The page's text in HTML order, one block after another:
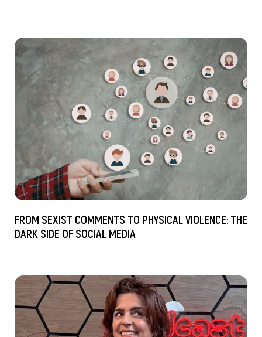
FROM SEXIST COMMENTS TO PHYSICAL VIOLENCE: THE
DARK SIDE OF SOCIAL MEDIA